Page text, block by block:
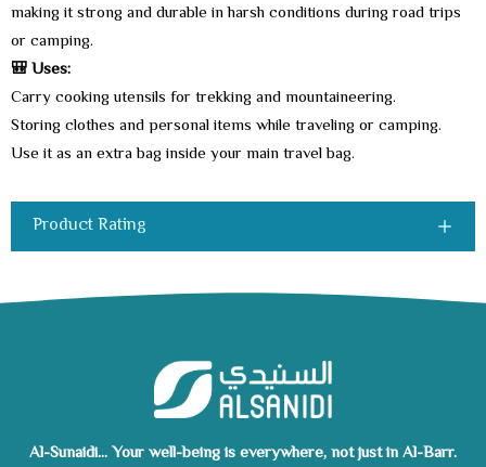
making it strong and durable in harsh conditions during road trips
or camping.
🎒 Uses:
Carry cooking utensils for trekking and mountaineering.
Storing clothes and personal items while traveling or camping.
Use it as an extra bag inside your main travel bag.
Product Rating
Al-Sunaidi... Your well-being is everywhere, not just in Al-Barr.